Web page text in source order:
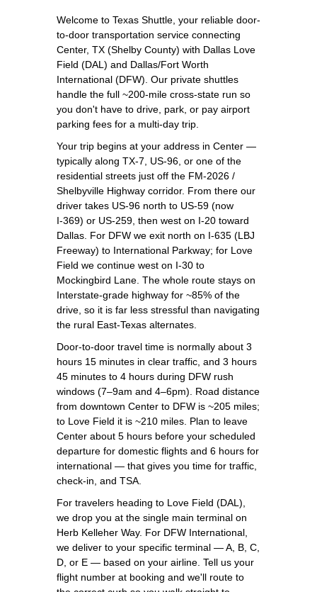
Welcome to Texas Shuttle, your reliable door-
to-door transportation service connecting
Center, TX (Shelby County) with Dallas Love
Field (DAL) and Dallas/Fort Worth
International (DFW). Our private shuttles
handle the full ~200‑mile cross-state run so
you don't have to drive, park, or pay airport
parking fees for a multi-day trip.
Your trip begins at your address in Center —
typically along TX‑7, US‑96, or one of the
residential streets just off the FM‑2026 /
Shelbyville Highway corridor. From there our
driver takes US‑96 north to US‑59 (now
I‑369) or US‑259, then west on I‑20 toward
Dallas. For DFW we exit north on I‑635 (LBJ
Freeway) to International Parkway; for Love
Field we continue west on I‑30 to
Mockingbird Lane. The whole route stays on
Interstate-grade highway for ~85% of the
drive, so it is far less stressful than navigating
the rural East-Texas alternates.
Door-to-door travel time is normally about 3
hours 15 minutes in clear traffic, and 3 hours
45 minutes to 4 hours during DFW rush
windows (7–9am and 4–6pm). Road distance
from downtown Center to DFW is ~205 miles;
to Love Field it is ~210 miles. Plan to leave
Center about 5 hours before your scheduled
departure for domestic flights and 6 hours for
international — that gives you time for traffic,
check-in, and TSA.
For travelers heading to Love Field (DAL),
we drop you at the single main terminal on
Herb Kelleher Way. For DFW International,
we deliver to your specific terminal — A, B, C,
D, or E — based on your airline. Tell us your
flight number at booking and we'll route to